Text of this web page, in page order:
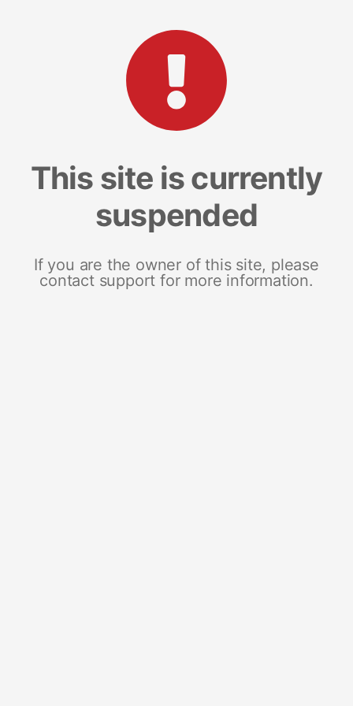
This site is currently
suspended
If you are the owner of this site, please
contact support for more information.